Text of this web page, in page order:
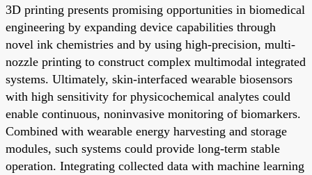
3D printing presents promising opportunities in biomedical
engineering by expanding device capabilities through
novel ink chemistries and by using high-precision, multi-
nozzle printing to construct complex multimodal integrated
systems. Ultimately, skin-interfaced wearable biosensors
with high sensitivity for physicochemical analytes could
enable continuous, noninvasive monitoring of biomarkers.
Combined with wearable energy harvesting and storage
modules, such systems could provide long-term stable
operation. Integrating collected data with machine learning